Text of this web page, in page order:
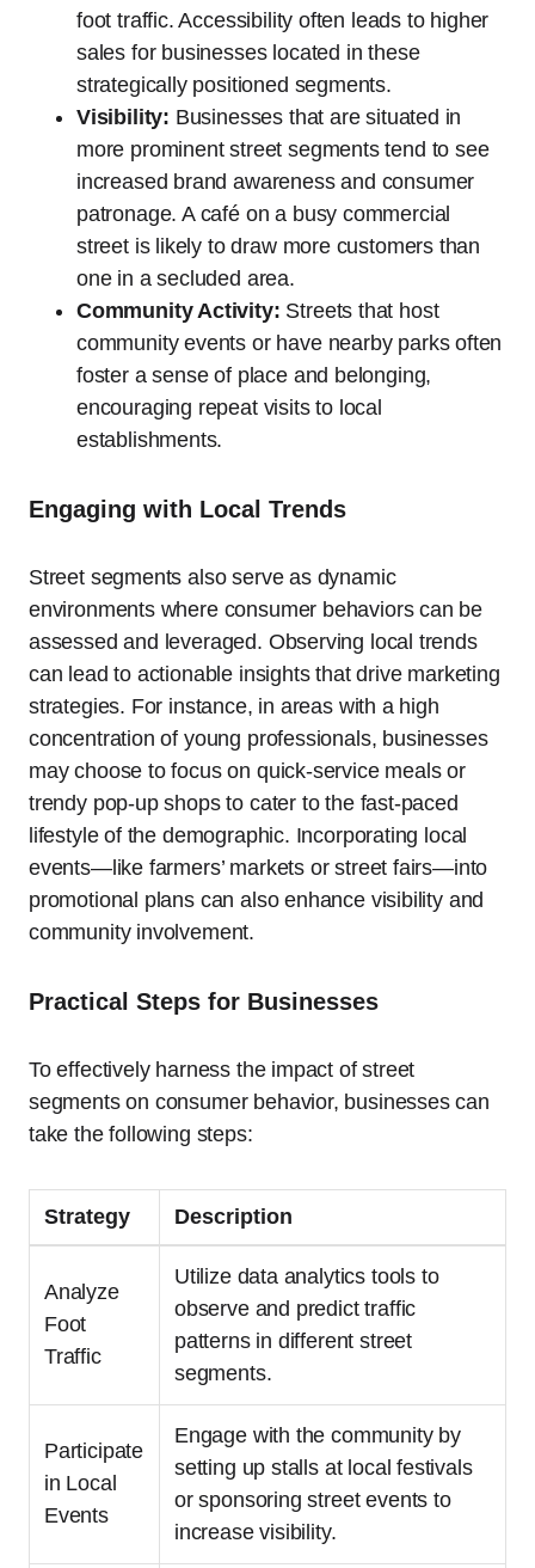
foot traffic. Accessibility often leads to higher
sales for businesses located in these
strategically positioned segments.
Visibility: Businesses that are situated in
more prominent street segments tend to see
increased brand awareness and consumer
patronage. A café on a busy commercial
street is likely to draw more customers than
one in a secluded area.
Community Activity: Streets that host
community events or have nearby parks often
foster a sense of place and belonging,
encouraging repeat visits to local
establishments.
Engaging with Local Trends
Street segments also serve as dynamic
environments where consumer behaviors can be
assessed and leveraged. Observing local trends
can lead to actionable insights that drive marketing
strategies. For instance, in areas with a high
concentration of young professionals, businesses
may choose to focus on quick-service meals or
trendy pop-up shops to cater to the fast-paced
lifestyle of the demographic. Incorporating local
events—like farmers’ markets or street fairs—into
promotional plans can also enhance visibility and
community involvement.
Practical Steps for Businesses
To effectively harness the impact of street
segments on consumer behavior, businesses can
take the following steps:
Strategy Description
Analyze
Foot
Traffic
Utilize data analytics tools to
observe and predict traffic
patterns in different street
segments.
Participate
in Local
Events
Engage with the community by
setting up stalls at local festivals
or sponsoring street events to
increase visibility.